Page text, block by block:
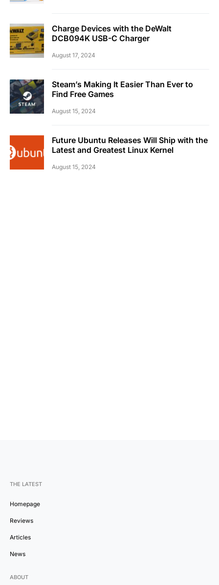
Charge Devices with the DeWalt
DCB094K USB-C Charger
August 17, 2024
Steam’s Making It Easier Than Ever to
Find Free Games
August 15, 2024
Future Ubuntu Releases Will Ship with the
Latest and Greatest Linux Kernel
August 15, 2024
THE LATEST
Homepage
Reviews
Articles
News
ABOUT